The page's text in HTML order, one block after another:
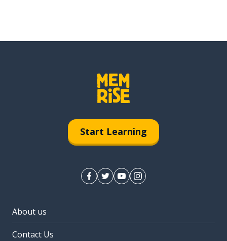
Start Learning
About us
Contact Us